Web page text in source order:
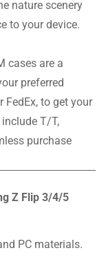
nature scenery
to your device.
cases are a
preferred
FedEx, to get your
T/T,
purchase
Z Flip 3/4/5
PC materials.